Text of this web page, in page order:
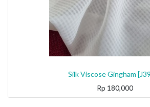
Silk Viscose Gingham
Rp 180,000